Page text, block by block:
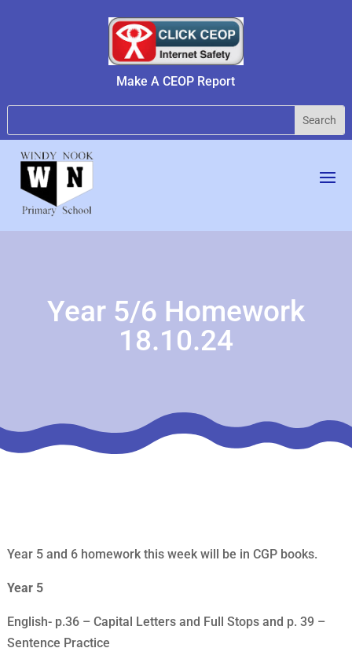
Make A CEOP Report
Year 5/6 Homework
18.10.24
Year 5 and 6 homework this week will be in CGP books.
Year 5
English- p.36 – Capital Letters and Full Stops and p. 39 –
Sentence Practice